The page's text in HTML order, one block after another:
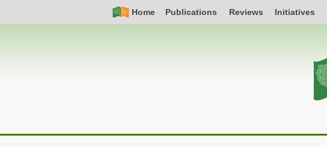
Nav
Home Publications Reviews Initiatives
navigation